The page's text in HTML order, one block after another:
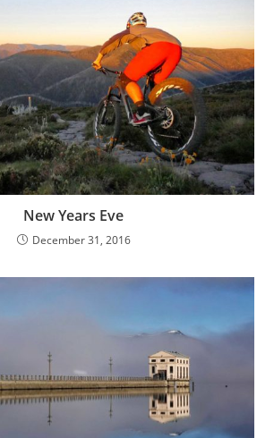
New Years Eve
December 31, 2016